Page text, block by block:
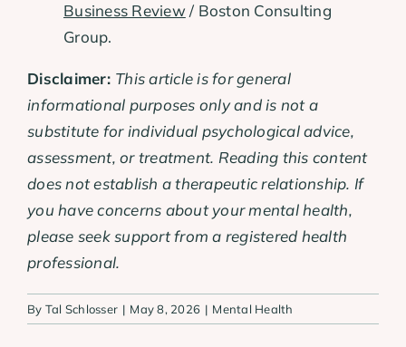
Business Review/ Boston Consulting
Group.
Disclaimer: This article is for general
informational purposes only and is not a
substitute for individual psychological advice,
assessment, or treatment. Reading this content
does not establish a therapeutic relationship. If
you have concerns about your mental health,
please seek support from a registered health
professional.
By Tal Schlosser | May 8, 2026 | Mental Health